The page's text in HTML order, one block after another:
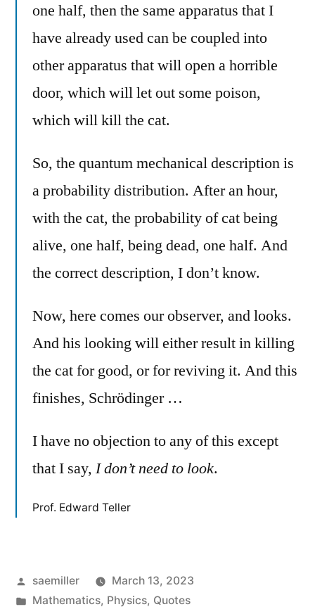
one half, then the same apparatus that I
have already used can be coupled into
other apparatus that will open a horrible
door, which will let out some poison,
which will kill the cat.
So, the quantum mechanical description is
a probability distribution. After an hour,
with the cat, the probability of cat being
alive, one half, being dead, one half. And
the correct description, I don’t know.
Now, here comes our observer, and looks.
And his looking will either result in killing
the cat for good, or for reviving it. And this
finishes, Schrödinger …
I have no objection to any of this except
that I say, I don’t need to look.
Prof. Edward Teller
Posted
by
saemiller
March 13, 2023
Posted
Mathematics, Physics, Quotes